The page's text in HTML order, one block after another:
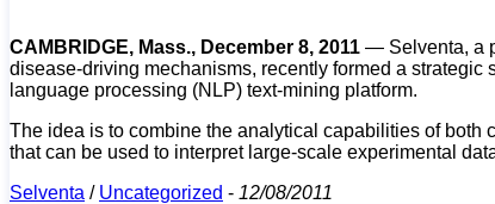
CAMBRIDGE, Mass., December 8, 2011 — Selventa, a
disease-driving mechanisms, recently formed a
language processing (NLP) text-mining platform.
The idea is to combine the analytical capabilities of
that can be used to interpret large-scale experimental
Selventa / Uncategorized - 12/08/2011